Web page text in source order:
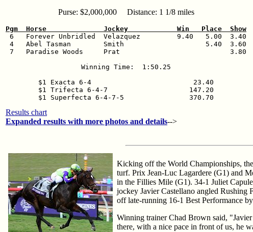
Purse: $2,000,000 Distance: 1 1/8 miles
Pgm  Horse              Jockey            Win   Place  Show
6   Forever Unbridled  Velazquez         9.40   5.00  3.40
4   Abel Tasman        Smith                    5.40  3.60
7   Paradise Woods     Prat                           3.80
Winning Time:  1:50.25
$1 Exacta 6-4                         23.40
$1 Trifecta 6-4-7                    147.20
Results chart
Expanded results with more photos and details-->
Kicking off the World Championships,
turf. Prix Jean-Luc Lagardere (G1) and
in the Fillies Mile (G1). 34-1 Juliet
jockey Javier Castellano angled
off late-running 16-1 Best Performance
Winning trainer Chad Brown said,
there, with a nice pace in front of us, he